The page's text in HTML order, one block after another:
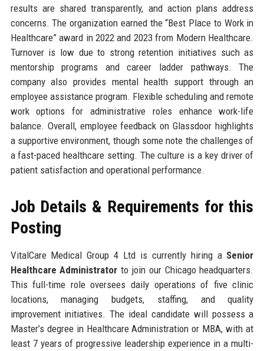
results are shared transparently, and action plans address
concerns. The organization earned the “Best Place to Work in
Healthcare” award in 2022 and 2023 from Modern Healthcare.
Turnover is low due to strong retention initiatives such as
mentorship programs and career ladder pathways. The
company also provides mental health support through an
employee assistance program. Flexible scheduling and remote
work options for administrative roles enhance work-life
balance. Overall, employee feedback on Glassdoor highlights
a supportive environment, though some note the challenges of
a fast-paced healthcare setting. The culture is a key driver of
patient satisfaction and operational performance.
Job Details & Requirements for this
Posting
VitalCare Medical Group 4 Ltd is currently hiring a Senior
Healthcare Administrator to join our Chicago headquarters.
This full-time role oversees daily operations of five clinic
locations, managing budgets, staffing, and quality
improvement initiatives. The ideal candidate will possess a
Master’s degree in Healthcare Administration or MBA, with at
least 7 years of progressive leadership experience in a multi-